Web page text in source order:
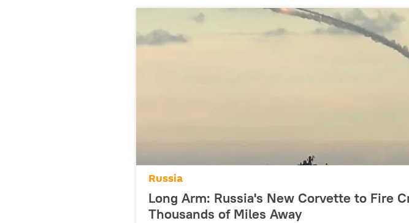
Russia
Long Arm: Russia's New Corvette to Fire
Thousands of Miles Away